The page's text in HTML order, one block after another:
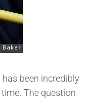
been incredibly
The question